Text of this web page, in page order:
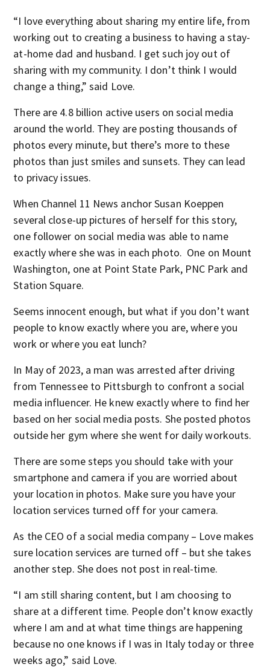
“I love everything about sharing my entire life, from
working out to creating a business to having a stay-
at-home dad and husband. I get such joy out of
sharing with my community. I don’t think I would
change a thing,” said Love.
There are 4.8 billion active users on social media
around the world. They are posting thousands of
photos every minute, but there’s more to these
photos than just smiles and sunsets. They can lead
to privacy issues.
When Channel 11 News anchor Susan Koeppen
several close-up pictures of herself for this story,
one follower on social media was able to name
exactly where she was in each photo. One on Mount
Washington, one at Point State Park, PNC Park and
Station Square.
Seems innocent enough, but what if you don’t want
people to know exactly where you are, where you
work or where you eat lunch?
In May of 2023, a man was arrested after driving
from Tennessee to Pittsburgh to confront a social
media influencer. He knew exactly where to find her
based on her social media posts. She posted photos
outside her gym where she went for daily workouts.
There are some steps you should take with your
smartphone and camera if you are worried about
your location in photos. Make sure you have your
location services turned off for your camera.
As the CEO of a social media company – Love makes
sure location services are turned off – but she takes
another step. She does not post in real-time.
“I am still sharing content, but I am choosing to
share at a different time. People don’t know exactly
where I am and at what time things are happening
because no one knows if I was in Italy today or three
weeks ago,” said Love.